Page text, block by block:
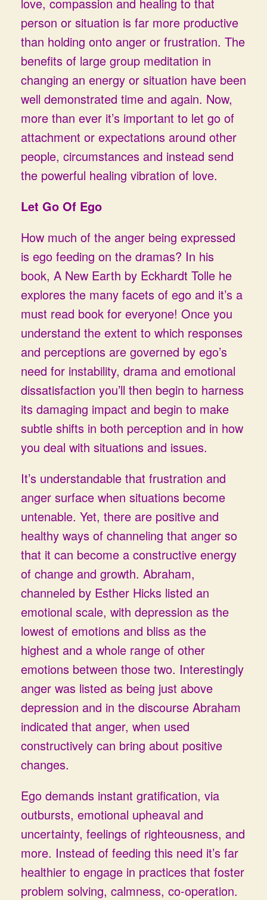
person or situation is far more productive
than holding onto anger or frustration. The
benefits of large group meditation in
changing an energy or situation have been
well demonstrated time and again. Now,
more than ever it’s important to let go of
attachment or expectations around other
people, circumstances and instead send
the powerful healing vibration of love.
Let Go Of Ego
How much of the anger being expressed
is ego feeding on the dramas? In his
book, A New Earth by Eckhardt Tolle he
explores the many facets of ego and it’s a
must read book for everyone! Once you
understand the extent to which responses
and perceptions are governed by ego’s
need for instability, drama and emotional
dissatisfaction you’ll then begin to harness
its damaging impact and begin to make
subtle shifts in both perception and in how
you deal with situations and issues.
It’s understandable that frustration and
anger surface when situations become
untenable. Yet, there are positive and
healthy ways of channeling that anger so
that it can become a constructive energy
of change and growth. Abraham,
channeled by Esther Hicks listed an
emotional scale, with depression as the
lowest of emotions and bliss as the
highest and a whole range of other
emotions between those two. Interestingly
anger was listed as being just above
depression and in the discourse Abraham
indicated that anger, when used
constructively can bring about positive
changes.
Ego demands instant gratification, via
outbursts, emotional upheaval and
uncertainty, feelings of righteousness, and
more. Instead of feeding this need it’s far
healthier to engage in practices that foster
problem solving, calmness, co-operation.